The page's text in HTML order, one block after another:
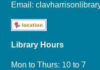
Email:
Library Hours
Mon to Thurs: 10 to 7